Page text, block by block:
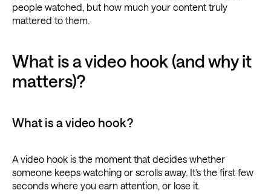
people watched, but how much your content truly
mattered to them.
What is a video hook (and why it
matters)?
What is a video hook?
A video hook is the moment that decides whether
someone keeps watching or scrolls away. It’s the first few
seconds where you earn attention, or lose it.